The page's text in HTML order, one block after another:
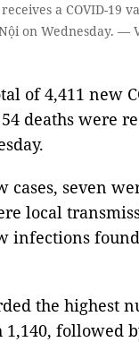
a COVID-19
on Wednesday. —
of 4,411 new
deaths were
cases, seven
local
infections
the highest
followed